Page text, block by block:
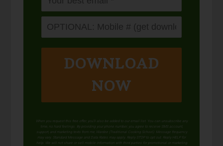
DOWNLOAD
NOW
When you request this free offer, you'll also be added to our email list. You can unsubscribe any
time, no hard feelings. By providing your phone number, you agree to receive SMS account,
support, and marketing texts from me, Wardee (Traditional Cooking School). Message frequency
may vary. Standard Message and Data Rates may apply. Reply STOP to opt out. Reply HELP for
help. We will not share or sell mobile information with third parties for promotional or marketing